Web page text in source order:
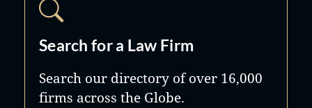
Search for a Law Firm
Search our directory of over 16,000
firms across the Globe.